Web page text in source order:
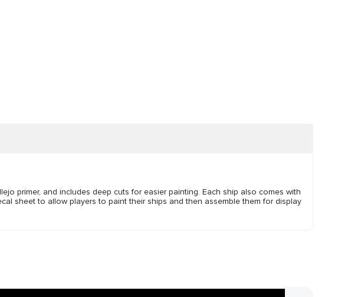
primer, and includes deep cuts for easier painting. Each ship also comes with
sheet to allow players to paint their ships and then assemble them for display